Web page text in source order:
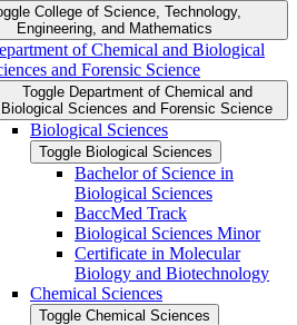
College of Science, Technology,
Engineering, and Mathematics
of Chemical and Biological
and Forensic Science
Toggle Department of Chemical and
Biological Sciences and Forensic Science
Biological Sciences
Toggle Biological Sciences
Bachelor of Science in
Biological Sciences
BaccMed Track
Biological Sciences Minor
Certificate in Molecular
Biology and Biotechnology
Chemical Sciences
Toggle Chemical Sciences